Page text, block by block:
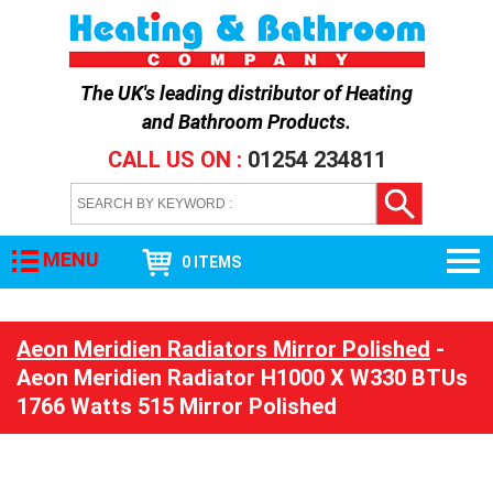
The UK's leading distributor ofHeating
and Bathroom Products.
CALL US ON : 01254 234811
MENU 0 ITEMS
Aeon Meridien Radiators Mirror Polished -
Aeon Meridien Radiator H1000 X W330 BTUs
1766 Watts 515 Mirror Polished